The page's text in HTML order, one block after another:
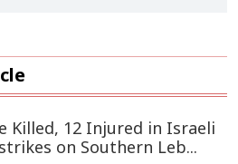
Killed, 12 Injured in Israeli
on Southern Leb...